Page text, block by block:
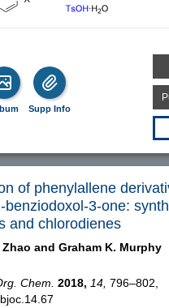
Supp Info
of phenylallene
benziodoxol-3-one:
and chlorodienes
and Graham K. Murphy
Chem. 2018, 14, 796–802,